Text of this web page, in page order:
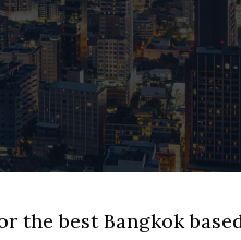
the best Bangkok